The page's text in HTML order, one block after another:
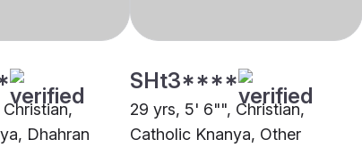
Dhahran
SHt3****
29 yrs, 5' 6"", Christian,
Catholic Knanya, Other